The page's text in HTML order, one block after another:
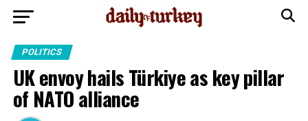
POLITICS
UK envoy hails Türkiye as key pillar
of NATO alliance